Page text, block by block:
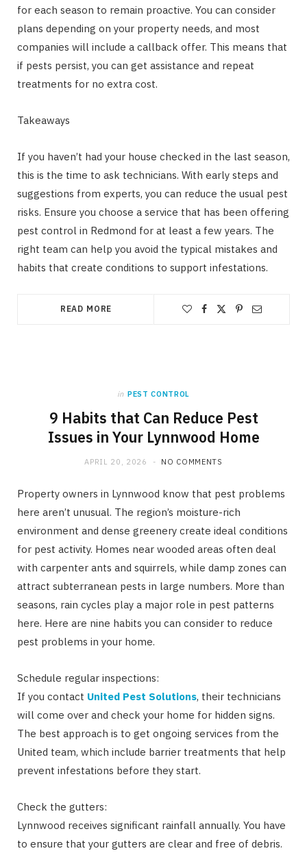
for each season to remain proactive. You can consider
plans depending on your property needs, and most
companies will include a callback offer. This means that
if pests persist, you can get assistance and repeat
treatments for no extra cost.
Takeaways
If you haven’t had your house checked in the last season,
this is the time to ask technicians. With early steps and
suggestions from experts, you can reduce the usual pest
risks. Ensure you choose a service that has been offering
pest control in Redmond for at least a few years. The
right team can help you avoid the typical mistakes and
habits that create conditions to support infestations.
READ MORE
in PEST CONTROL
9 Habits that Can Reduce Pest
Issues in Your Lynnwood Home
APRIL 20, 2026 NO COMMENTS
Property owners in Lynnwood know that pest problems
here aren’t unusual. The region’s moisture-rich
environment and dense greenery create ideal conditions
for pest activity. Homes near wooded areas often deal
with carpenter ants and squirrels, while damp zones can
attract subterranean pests in large numbers. More than
seasons, rain cycles play a major role in pest patterns
here. Here are nine habits you can consider to reduce
pest problems in your home.
Schedule regular inspections:
If you contact United Pest Solutions, their technicians
will come over and check your home for hidden signs.
The best approach is to get ongoing services from the
United team, which include barrier treatments that help
prevent infestations before they start.
Check the gutters:
Lynnwood receives significant rainfall annually. You have
to ensure that your gutters are clear and free of debris.